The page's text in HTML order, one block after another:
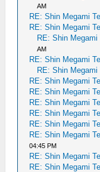
AM
RE: Shin Megami
RE: Shin Megami
RE: Shin
AM
RE: Shin Megami
RE: Shin
RE: Shin Megami
RE: Shin Megami
RE: Shin Megami
RE: Shin Megami
RE: Shin Megami
RE: Shin Megami
04:45 PM
RE: Shin Megami
RE: Shin Megami